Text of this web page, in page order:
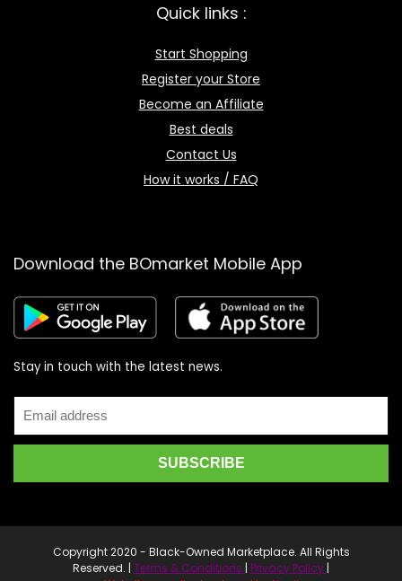
Quick links :
Start Shopping
Register your Store
Become an Affiliate
Best deals
Contact Us
How it works / FAQ
Download the BOmarket Mobile App
Stay in touch with the latest news.
Copyright 2020 - Black-Owned Marketplace. All Rights
Reserved. | Terms & Conditions | Privacy Policy |